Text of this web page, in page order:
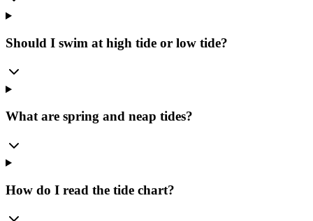
Should I swim at high tide or low tide?
What are spring and neap tides?
How do I read the tide chart?